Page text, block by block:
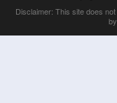
Disclaimer: This site does